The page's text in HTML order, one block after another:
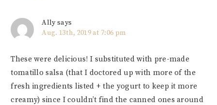
Allysays
Aug. 13th, 2019 at 7:06 pm
These were delicious! I substituted with pre-made
tomatillo salsa (that I doctored up with more of the
fresh ingredients listed + the yogurt to keep it more
creamy) since I couldn’t find the canned ones around